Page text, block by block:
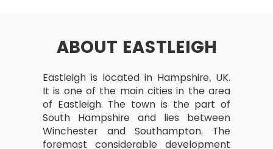
Project Charter
Financial Evaluation &
Benefits Capture
Undestanding The Lean
Enterprise
Lean – An Understanding
ABOUT EASTLEIGH
Eastleigh is located in Hampshire, UK.
It is one of the main cities in the area
of Eastleigh. The town is the part of
South Hampshire and lies between
Winchester and Southampton. The
foremost considerable development